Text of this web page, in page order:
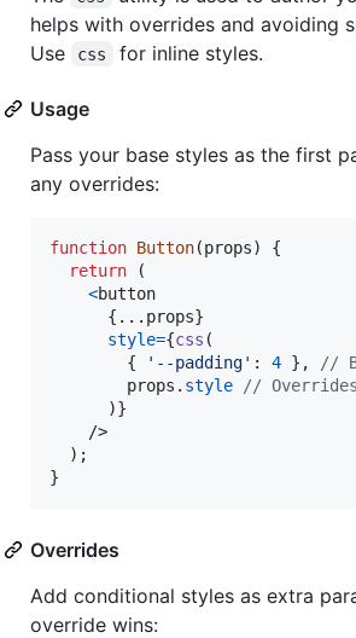
helps with overrides and avoiding
Use
css for inline styles.
Usage
Pass your base styles as the first
any overrides:
function Button(props)
{
return
(
<button
{ ... props}
style={css (
{
'--padding' : 4 } ,
//
props . style
// Overrides
)}
/>
) ;
}
Overrides
Add conditional styles as extra
override wins: